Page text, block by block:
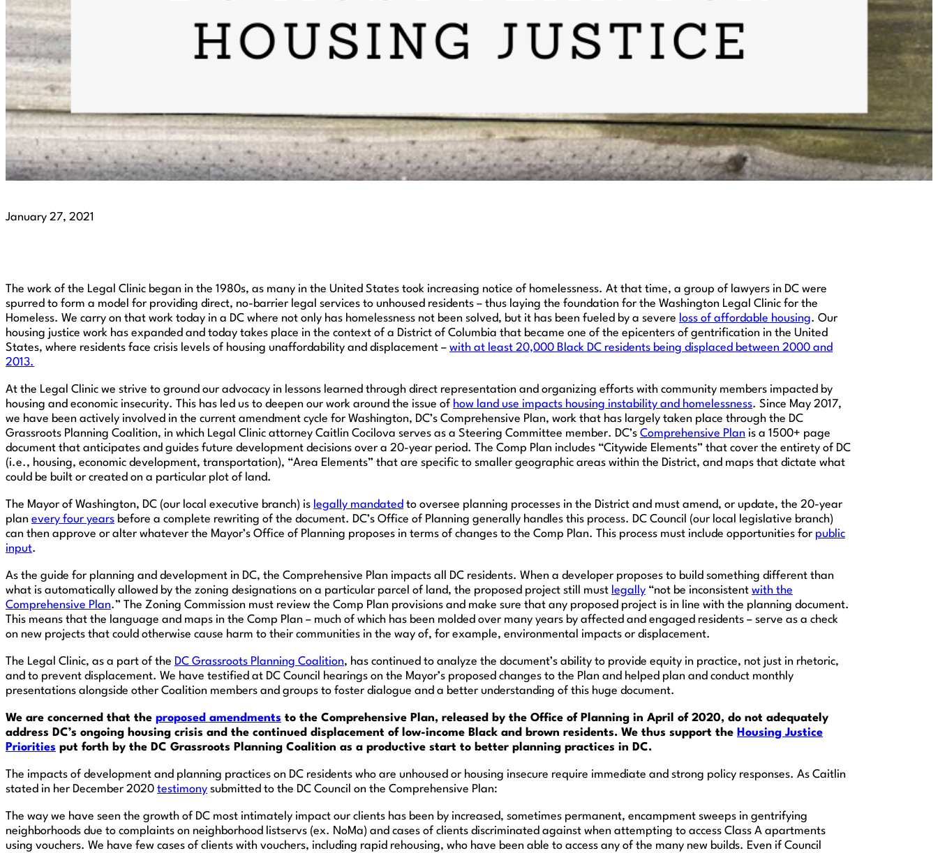
January 27, 2021
The work of the Legal Clinic began in the 1980s, as many in the United States took increasing notice of homelessness. At that time, a group of lawyers in DC were
spurred to form a model for providing direct, no-barrier legal services to unhoused residents – thus laying the foundation for the Washington Legal Clinic for the
Homeless. We carry on that work today in a DC where not only has homelessness not been solved, but it has been fueled by a severe loss of affordable housing. Our
housing justice work has expanded and today takes place in the context of a District of Columbia that became one of the epicenters of gentrification in the United
States, where residents face crisis levels of housing unaffordability and displacement – with at least 20,000 Black DC residents being displaced between 2000 and
2013.
At the Legal Clinic we strive to ground our advocacy in lessons learned through direct representation and organizing efforts with community members impacted by
housing and economic insecurity. This has led us to deepen our work around the issue of how land use impacts housing instability and homelessness. Since May 2017,
we have been actively involved in the current amendment cycle for Washington, DC’s Comprehensive Plan, work that has largely taken place through the DC
Grassroots Planning Coalition, in which Legal Clinic attorney Caitlin Cocilova serves as a Steering Committee member. DC’s Comprehensive Plan is a 1500+ page
document that anticipates and guides future development decisions over a 20-year period. The Comp Plan includes “Citywide Elements” that cover the entirety of DC
(i.e., housing, economic development, transportation), “Area Elements” that are specific to smaller geographic areas within the District, and maps that dictate what
could be built or created on a particular plot of land.
The Mayor of Washington, DC (our local executive branch) is legally mandated to oversee planning processes in the District and must amend, or update, the 20-year
plan every four years before a complete rewriting of the document. DC’s Office of Planning generally handles this process. DC Council (our local legislative branch)
can then approve or alter whatever the Mayor’s Office of Planning proposes in terms of changes to the Comp Plan. This process must include opportunities for public
input.
As the guide for planning and development in DC, the Comprehensive Plan impacts all DC residents. When a developer proposes to build something different than
what is automatically allowed by the zoning designations on a particular parcel of land, the proposed project still must legally “not be inconsistent with the
Comprehensive Plan.” The Zoning Commission must review the Comp Plan provisions and make sure that any proposed project is in line with the planning document.
This means that the language and maps in the Comp Plan – much of which has been molded over many years by affected and engaged residents – serve as a check
on new projects that could otherwise cause harm to their communities in the way of, for example, environmental impacts or displacement.
The Legal Clinic, as a part of the DC Grassroots Planning Coalition, has continued to analyze the document’s ability to provide equity in practice, not just in rhetoric,
and to prevent displacement. We have testified at DC Council hearings on the Mayor’s proposed changes to the Plan and helped plan and conduct monthly
presentations alongside other Coalition members and groups to foster dialogue and a better understanding of this huge document.
We are concerned that the proposed amendments to the Comprehensive Plan, released by the Office of Planning in April of 2020, do not adequately
address DC’s ongoing housing crisis and the continued displacement of low-income Black and brown residents. We thus support the Housing Justice
Priorities put forth by the DC Grassroots Planning Coalition as a productive start to better planning practices in DC.
The impacts of development and planning practices on DC residents who are unhoused or housing insecure require immediate and strong policy responses. As Caitlin
stated in her December 2020 testimony submitted to the DC Council on the Comprehensive Plan:
The way we have seen the growth of DC most intimately impact our clients has been by increased, sometimes permanent, encampment sweeps in gentrifying
neighborhoods due to complaints on neighborhood listservs (ex. NoMa) and cases of clients discriminated against when attempting to access Class A apartments
using vouchers. We have few cases of clients with vouchers, including rapid rehousing, who have been able to access any of the many new builds. Even if Council